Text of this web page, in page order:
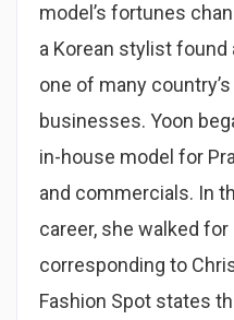
model’s fortunes
a Korean stylist
one of many
businesses. Yoon
in-house model for
and commercials. In
career, she walked
corresponding to
Fashion Spot states